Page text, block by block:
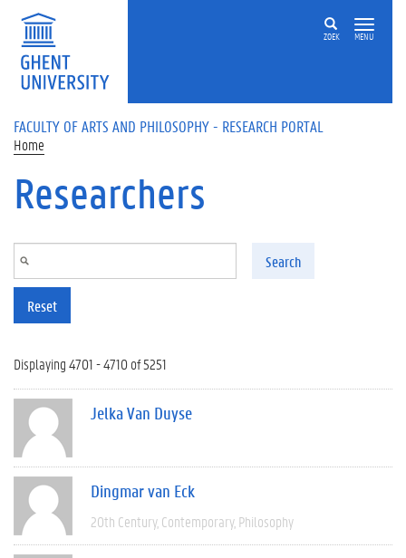
Skip to main content
ZOEK MENU
FACULTY OF ARTS AND PHILOSOPHY - RESEARCH PORTAL
Home
Researchers
Search
Reset
Displaying 4701 - 4710 of 5251
Jelka Van Duyse
Dingmar van Eck
20th Century Contemporary Philosophy